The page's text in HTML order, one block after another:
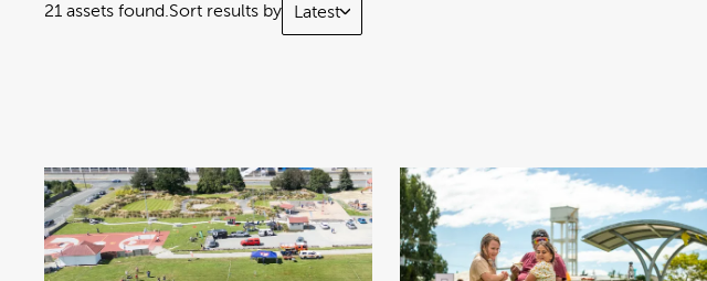
21 assets found.Sort results by Latest